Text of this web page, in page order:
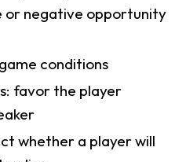
or negative opportunity
conditions
favor the player
whether a player will